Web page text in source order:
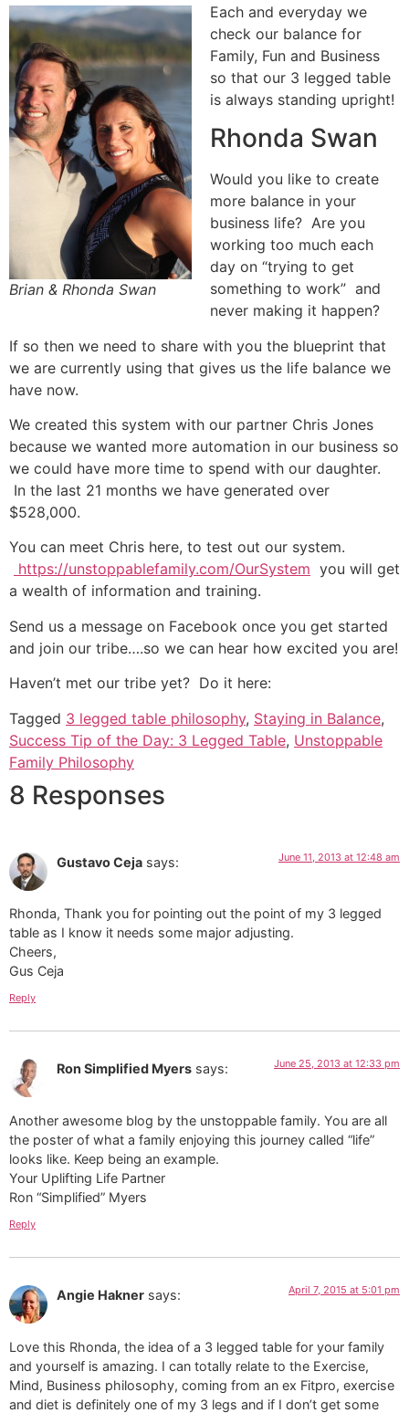
Brian & Rhonda Swan
Each and everyday we
check our balance for
Family, Fun and Business
so that our 3 legged table
is always standing upright!
Rhonda Swan
Would you like to create
more balance in your
business life? Are you
working too much each
day on “trying to get
something to work” and
never making it happen?
If so then we need to share with you the blueprint that
we are currently using that gives us the life balance we
have now.
We created this system with our partner Chris Jones
because we wanted more automation in our business so
we could have more time to spend with our daughter.
In the last 21 months we have generated over
$528,000.
You can meet Chris here, to test out our system.
https://unstoppablefamily.com/OurSystem you will get
a wealth of information and training.
Send us a message on Facebook once you get started
and join our tribe….so we can hear how excited you are!
Haven’t met our tribe yet? Do it here:
Tagged 3 legged table philosophy, Staying in Balance,
Success Tip of the Day: 3 Legged Table, Unstoppable
Family Philosophy
8 Responses
Gustavo Ceja says: June 11, 2013 at 12:48 am
Rhonda, Thank you for pointing out the point of my 3 legged
table as I know it needs some major adjusting.
Cheers,
Gus Ceja
Reply
Ron Simplified Myers says: June 25, 2013 at 12:33 pm
Another awesome blog by the unstoppable family. You are all
the poster of what a family enjoying this journey called “life”
looks like. Keep being an example.
Your Uplifting Life Partner
Ron “Simplified” Myers
Reply
Angie Hakner says: April 7, 2015 at 5:01 pm
Love this Rhonda, the idea of a 3 legged table for your family
and yourself is amazing. I can totally relate to the Exercise,
Mind, Business philosophy, coming from an ex Fitpro, exercise
and diet is definitely one of my 3 legs and if I don’t get some